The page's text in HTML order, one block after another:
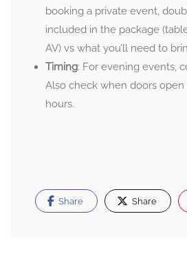
booking a private event,
included in the package
AV) vs what you’ll need to
Timing: For evening events,
Also check when doors open
hours.
Share Share